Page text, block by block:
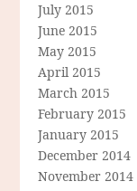
July 2015
June 2015
May 2015
April 2015
March 2015
February 2015
January 2015
December 2014
November 2014